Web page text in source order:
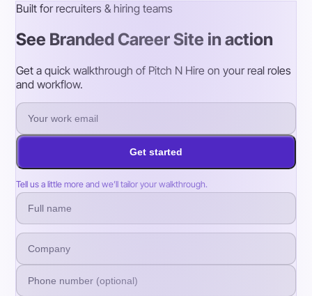
Built for recruiters & hiring teams
See Branded Career Site in action
Get a quick walkthrough of Pitch N Hire on your real roles
and workflow.
Get started
Tell us a little more and we’ll tailor your walkthrough.